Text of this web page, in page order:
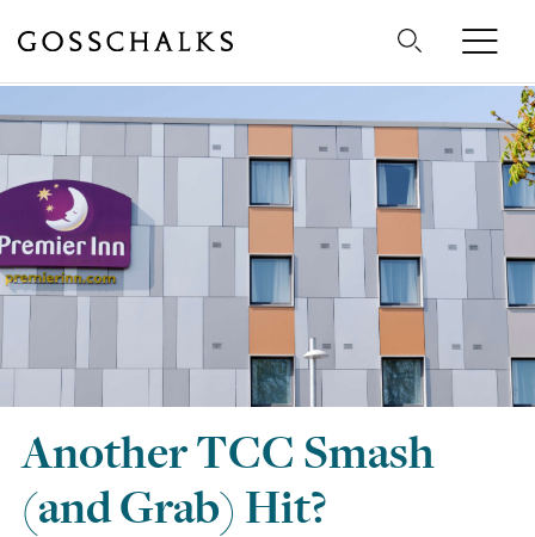
Gosschalks
Another TCC Smash
(and Grab) Hit?